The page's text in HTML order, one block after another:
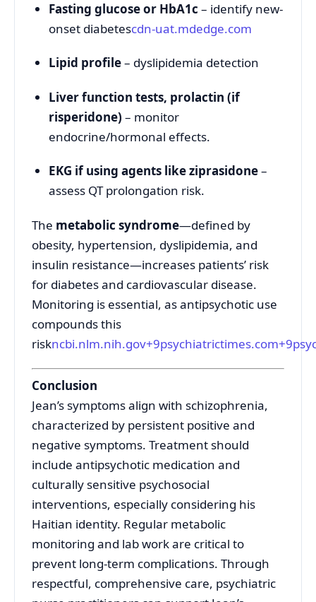
Fasting glucose or HbA1c – identify new-
onset diabetescdn-uat.mdedge.com
Lipid profile– dyslipidemia detection
Liver function tests, prolactin (if
risperidone) – monitor
endocrine/hormonal effects.
EKG if using agents like ziprasidone–
assess QT prolongation risk.
The metabolic syndrome—defined by
obesity, hypertension, dyslipidemia, and
insulin resistance—increases patients’ risk
for diabetes and cardiovascular disease.
Monitoring is essential, as antipsychotic use
compounds this
riskncbi.nlm.nih.gov+9psychiatrictimes.com+9
Conclusion
Jean’s symptoms align with schizophrenia,
characterized by persistent positive and
negative symptoms. Treatment should
include antipsychotic medication and
culturally sensitive psychosocial
interventions, especially considering his
Haitian identity. Regular metabolic
monitoring and lab work are critical to
prevent long-term complications. Through
respectful, comprehensive care, psychiatric